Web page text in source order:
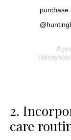
purchase
A
2.
care